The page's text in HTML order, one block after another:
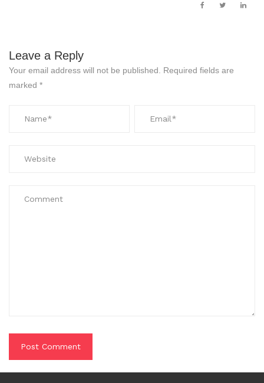
Leave a Reply
Your email address will not be published.
Required fields are
marked *